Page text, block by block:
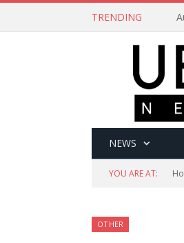
TRENDING
NEWS
YOU ARE AT:
OTHER